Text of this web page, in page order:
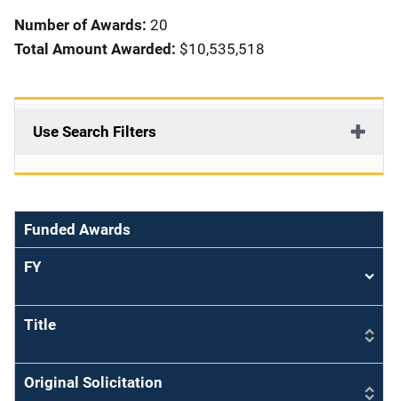
Number of Awards: 20
Total Amount Awarded: $10,535,518
Use Search Filters
Funded Awards
FY
Sort
Title
Original Solicitation